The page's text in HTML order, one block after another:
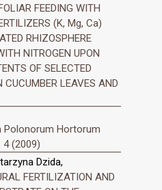
FEEDING WITH
(K, Mg, Ca)
RHIZOSPHERE
NITROGEN UPON
OF SELECTED
CUCUMBER LEAVES AND
Polonorum Hortorum
4 (2009)
Dzida,
FERTILIZATION AND